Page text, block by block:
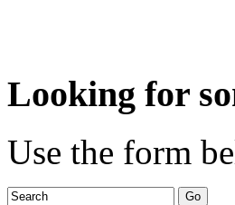
Looking for
Use the form